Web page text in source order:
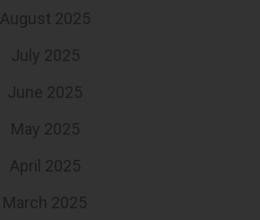
August 2025
July 2025
June 2025
May 2025
April 2025
March 2025